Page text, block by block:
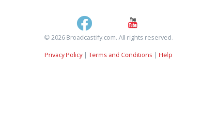
© 2026 Broadcastify.com. All rights reserved.
Privacy Policy| Terms and Conditions | Help